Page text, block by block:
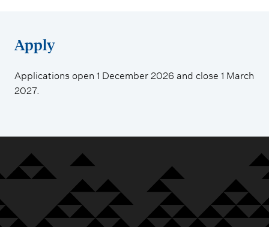
Apply
Applications open 1 December 2026 and close 1 March
2027.